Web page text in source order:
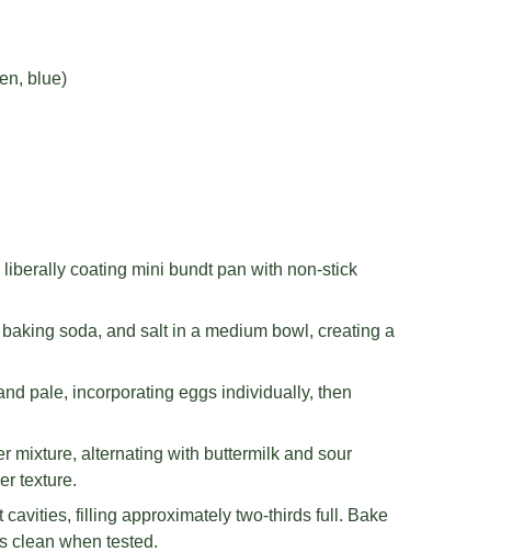
blue)
coating mini bundt pan with non-stick
soda, and salt in a medium bowl, creating a
pale, incorporating eggs individually, then
mixture, alternating with buttermilk and sour
texture.
filling approximately two-thirds full. Bake
clean when tested.